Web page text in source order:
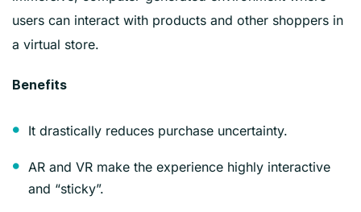
users can interact with products and other shoppers in
a virtual store.
Benefits
It drastically reduces purchase uncertainty.
AR and VR make the experience highly interactive
and “sticky”.